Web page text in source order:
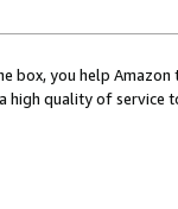
box, you help
high quality of service